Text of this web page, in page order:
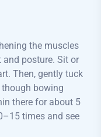
the muscles
posture. Sit or
Then, gently tuck
bowing
there for about 5
times and see